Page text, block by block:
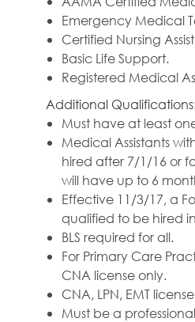
Emergency Medical
Certified Nursing
Basic Life Support.
Registered Medical
Additional
Must have at least
Medical Assistants
hired after 7/1/16 or
will have up to 6
Effective 11/3/17, a
qualified to be hired
BLS required for all.
For Primary Care
CNA license only.
CNA, LPN, EMT
Must be a